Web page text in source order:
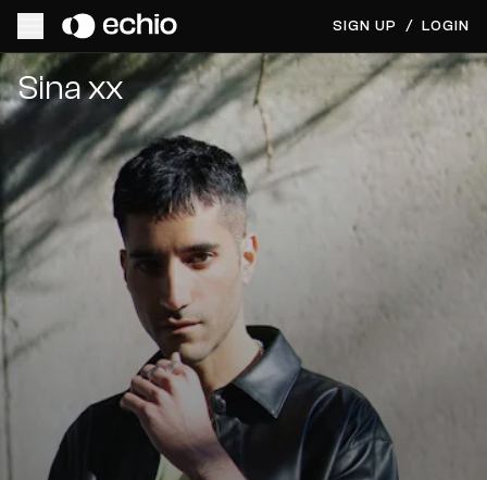
SIGN UP / LOGIN
Get Music Feedback from Sina xx
Sina xx